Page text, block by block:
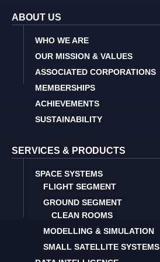
ABOUT US
WHO WE ARE
OUR MISSION & VALUES
ASSOCIATED CORPORATIONS
MEMBERSHIPS
ACHIEVEMENTS
SUSTAINABILITY
SERVICES & PRODUCTS
SPACE SYSTEMS
FLIGHT SEGMENT
GROUND SEGMENT
CLEAN ROOMS
MODELLING & SIMULATION
SMALL SATELLITE SYSTEMS